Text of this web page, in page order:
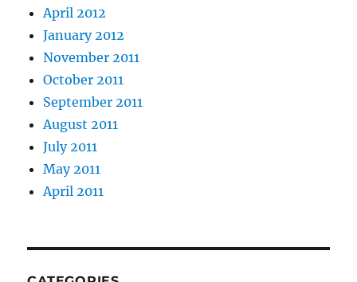
April 2012
January 2012
November 2011
October 2011
September 2011
August 2011
July 2011
May 2011
April 2011